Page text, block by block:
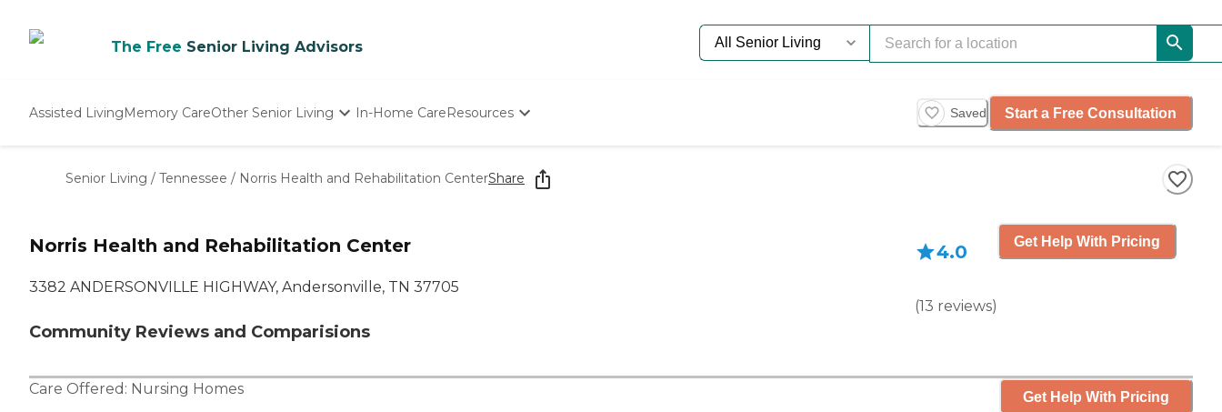
The Free Senior Living Advisors
Assisted LivingMemory CareOther Senior Living
Nursing Homes
In-Home CareResources
Starting The Conversation
How To Find Senior Living
Budget Calculator
Saved Start a Free Consultation
Senior Living / Tennessee / Norris Health and Rehabilitation CenterShare
Norris Health and Rehabilitation Center
3382 ANDERSONVILLE HIGHWAY, Andersonville, TN 37705
Community Reviews and Comparisions
4.0
(13 reviews)
Get Help With Pricing
Care Offered: Nursing Homes Get Help With Pricing